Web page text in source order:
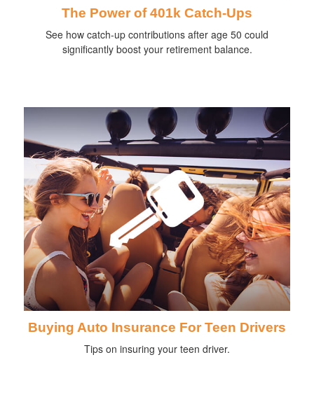
The Power of 401k Catch-Ups
See how catch-up contributions after age 50 could
significantly boost your retirement balance.
Buying Auto Insurance For Teen Drivers
Tips on insuring your teen driver.